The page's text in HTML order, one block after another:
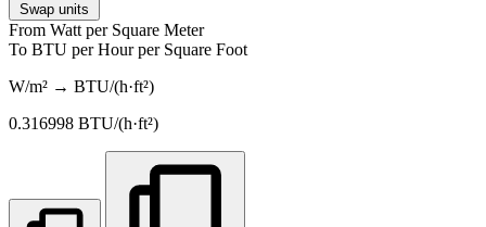
Swap units
From Watt per Square Meter
To BTU per Hour per Square Foot
W/m² → BTU/(h·ft²)
0.316998 BTU/(h·ft²)